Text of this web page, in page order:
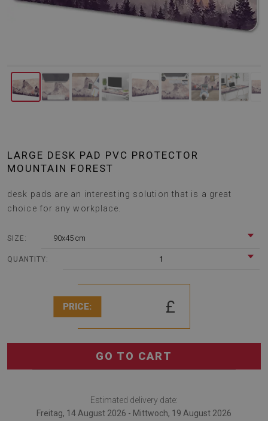
LARGE DESK PAD PVC PROTECTOR
MOUNTAIN FOREST
desk pads are an interesting solution that is a great
choice for any workplace.
SIZE: 90x45 cm
QUANTITY: 1
PRICE: £
GO TO CART
Estimated delivery date:
Freitag, 14 August 2026 - Mittwoch, 19 August 2026